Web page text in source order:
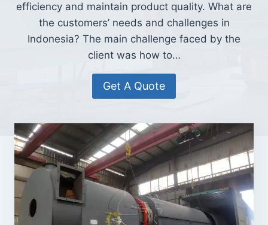
efficiency and maintain product quality. What are
the customers’ needs and challenges in
Indonesia? The main challenge faced by the
client was how to…
Get A Quote